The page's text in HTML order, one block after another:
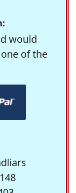
would
of the